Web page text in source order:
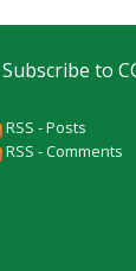
Subscribe to
RSS - Posts
RSS - Comments